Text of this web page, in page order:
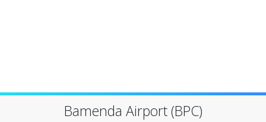
Bamenda Airport (BPC)